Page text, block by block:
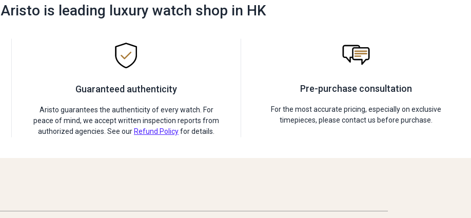
Aristo is leading luxury watch shop in HK
Guaranteed authenticity
Aristo guarantees the authenticity of every watch. For
peace of mind, we accept written inspection reports from
authorized agencies. See our Refund Policyfor details.
Pre-purchase consultation
For the most accurate pricing, especially on exclusive
timepieces, please contact us before purchase.